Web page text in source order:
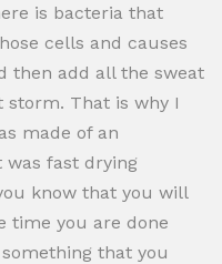
is bacteria that
cells and causes
then add all the sweat
That is why I
made of an
fast drying
know that you will
time you are done
that you